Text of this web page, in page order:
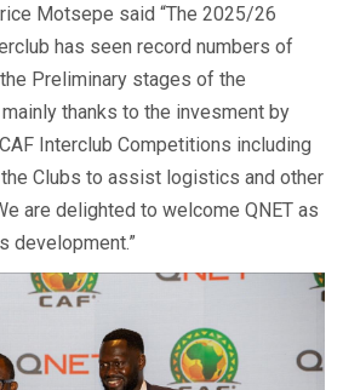
Motsepe said “The 2025/26
has seen record numbers of
Preliminary stages of the
thanks to the invesment by
Interclub Competitions including
Clubs to assist logistics and other
are delighted to welcome QNET as
development.”